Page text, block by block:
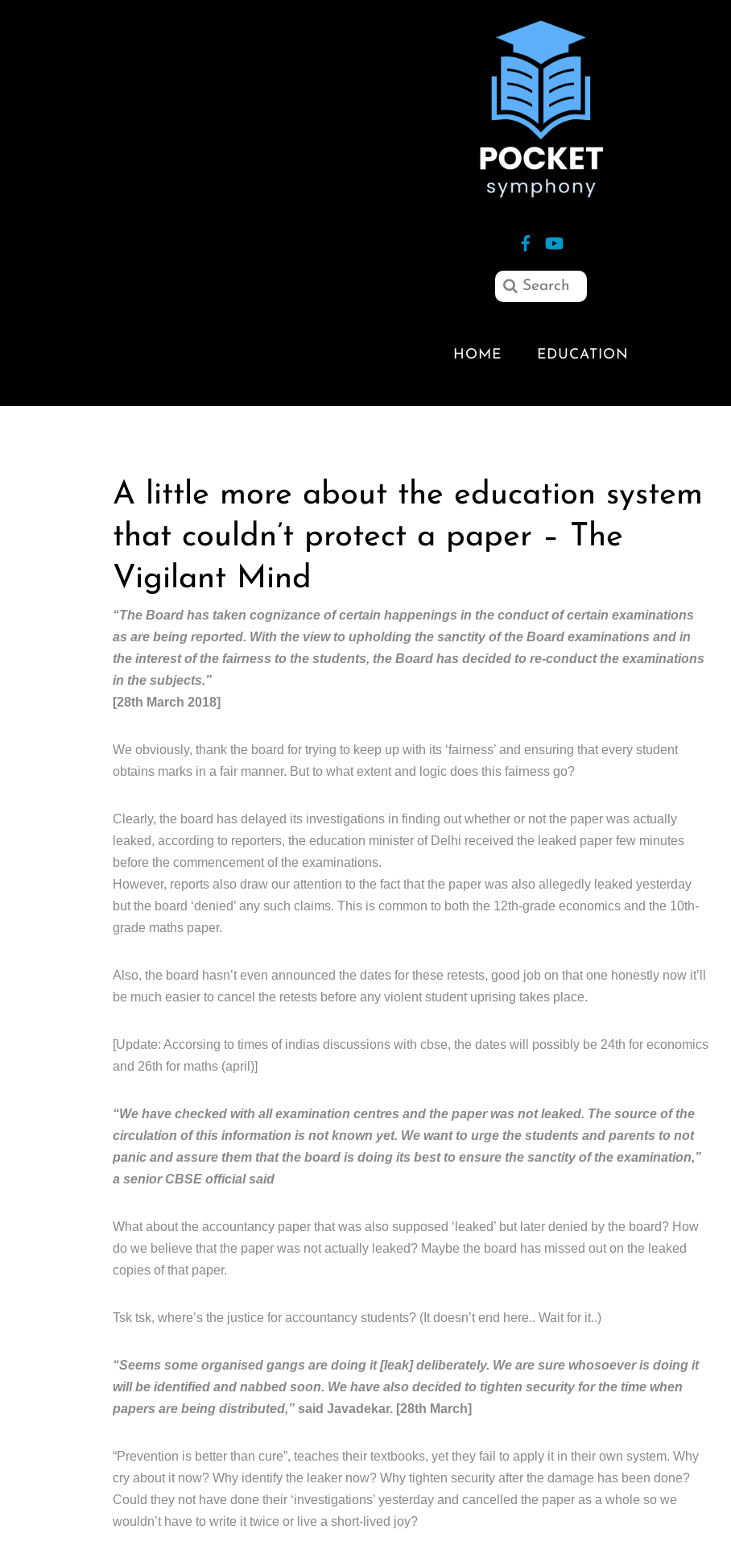
HOME EDUCATION
A little more about the education system
that couldn’t protect a paper – The
Vigilant Mind
“The Board has taken cognizance of certain happenings in the conduct of certain examinations
as are being reported. With the view to upholding the sanctity of the Board examinations and in
the interest of the fairness to the students, the Board has decided to re-conduct the examinations
in the subjects.”
[28th March 2018]
We obviously, thank the board for trying to keep up with its ‘fairness’ and ensuring that every student
obtains marks in a fair manner. But to what extent and logic does this fairness go?
Clearly, the board has delayed its investigations in finding out whether or not the paper was actually
leaked, according to reporters, the education minister of Delhi received the leaked paper few minutes
before the commencement of the examinations.
However, reports also draw our attention to the fact that the paper was also allegedly leaked yesterday
but the board ‘denied’ any such claims. This is common to both the 12th-grade economics and the 10th-
grade maths paper.
Also, the board hasn’t even announced the dates for these retests, good job on that one honestly now it’ll
be much easier to cancel the retests before any violent student uprising takes place.
[Update: Accorsing to times of indias discussions with cbse, the dates will possibly be 24th for economics
and 26th for maths (april)]
“We have checked with all examination centres and the paper was not leaked. The source of the
circulation of this information is not known yet. We want to urge the students and parents to not
panic and assure them that the board is doing its best to ensure the sanctity of the examination,”
a senior CBSE official said
What about the accountancy paper that was also supposed ‘leaked’ but later denied by the board? How
do we believe that the paper was not actually leaked? Maybe the board has missed out on the leaked
copies of that paper.
Tsk tsk, where’s the justice for accountancy students? (It doesn’t end here.. Wait for it..)
“Seems some organised gangs are doing it [leak] deliberately. We are sure whosoever is doing it
will be identified and nabbed soon. We have also decided to tighten security for the time when
papers are being distributed,” said Javadekar. [28th March]
“Prevention is better than cure”, teaches their textbooks, yet they fail to apply it in their own system. Why
cry about it now? Why identify the leaker now? Why tighten security after the damage has been done?
Could they not have done their ‘investigations’ yesterday and cancelled the paper as a whole so we
wouldn’t have to write it twice or live a short-lived joy?